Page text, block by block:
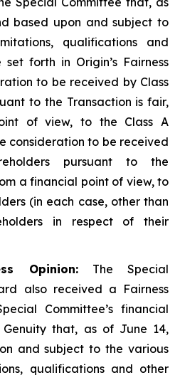
based upon and subject to
qualifications and
forth in Origin’s Fairness
to be received by Class
to the Transaction is fair,
of view, to the Class A
consideration to be received
pursuant to the
a financial point of view, to
(in each case, other than
in respect of their
Opinion:The Special
also received a Fairness
Committee’s financial
Genuity that, as of June 14,
and subject to the various
qualifications and other